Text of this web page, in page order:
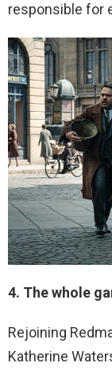
responsible for
4. The whole
Rejoining
Katherine